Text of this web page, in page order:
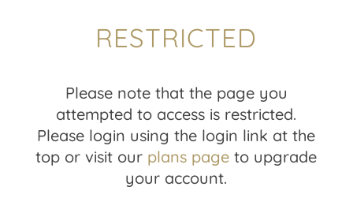
RESTRICTED
Please note that the page you
attempted to access is restricted.
Please login using the login link at the
top or visit our plans page to upgrade
your account.